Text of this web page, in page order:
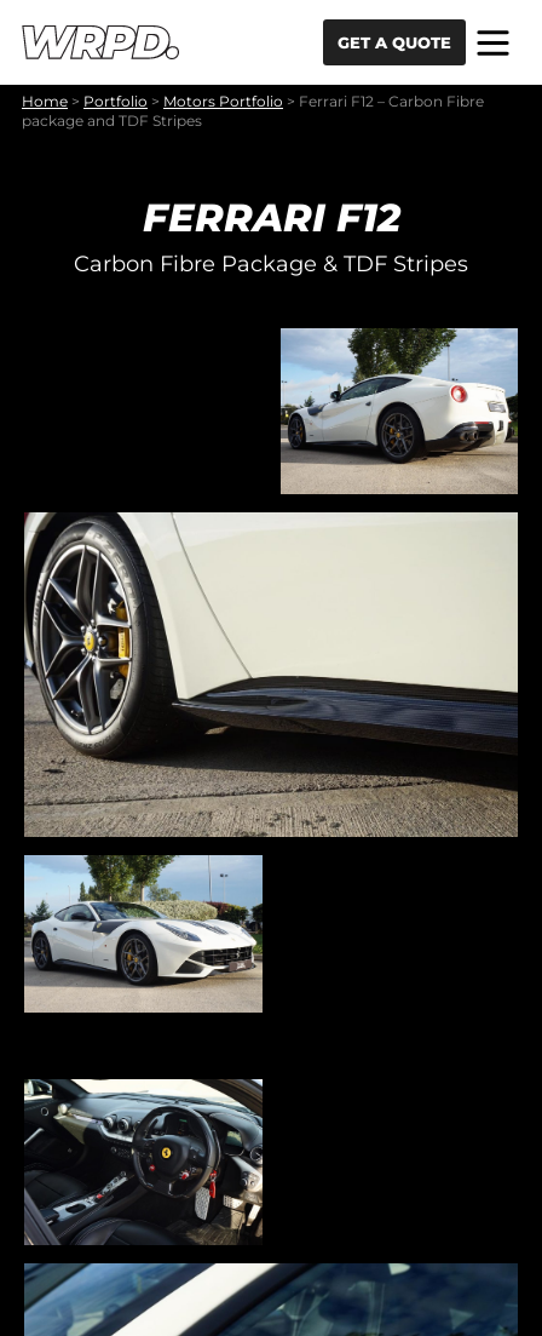
GET A QUOTE
Home > Portfolio > Motors Portfolio > Ferrari F12 – Carbon Fibre
package and TDF Stripes
FERRARI F12
Carbon Fibre Package & TDF Stripes